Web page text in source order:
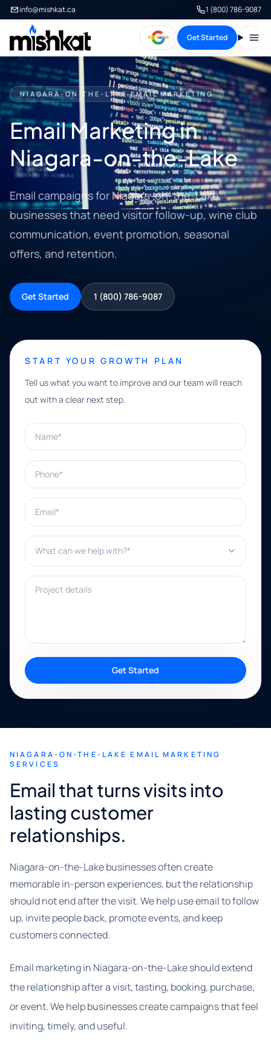
info@mishkat.ca 1 (800) 786-9087
Get Started
NIAGARA-ON-THE-LAKE EMAIL MARKETING
Email Marketing in
Niagara-on-the-Lake
Email campaigns for Niagara-on-the-Lake
businesses that need visitor follow-up, wine club
communication, event promotion, seasonal
offers, and retention.
Get Started 1 (800) 786-9087
START YOUR GROWTH PLAN
Tell us what you want to improve and our team will reach
out with a clear next step.
Name*
Phone*
Email*
What can we help with?*
Project details
Get Started
NIAGARA-ON-THE-LAKE EMAIL MARKETING
SERVICES
Email that turns visits into
lasting customer
relationships.
Niagara-on-the-Lake businesses often create
memorable in-person experiences, but the relationship
should not end after the visit. We help use email to follow
up, invite people back, promote events, and keep
customers connected.
Email marketing in Niagara-on-the-Lake should extend
the relationship after a visit, tasting, booking, purchase,
or event. We help businesses create campaigns that feel
inviting, timely, and useful.